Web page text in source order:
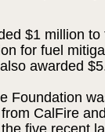
$1 million to
for fuel
awarded
Foundation
CalFire
five recent